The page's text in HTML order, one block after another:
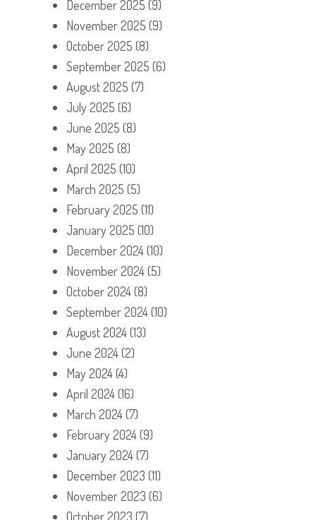
December 2025 (9)
November 2025 (9)
October 2025 (8)
September 2025 (6)
August 2025 (7)
July 2025 (6)
June 2025 (8)
May 2025 (8)
April 2025 (10)
March 2025 (5)
February 2025 (11)
January 2025 (10)
December 2024(10)
November 2024(5)
October 2024(8)
September 2024(10)
August 2024(13)
June 2024(2)
May 2024(4)
April 2024(16)
March 2024(7)
February 2024(9)
January 2024(7)
December 2023 (11)
November 2023 (6)
October 2023 (7)